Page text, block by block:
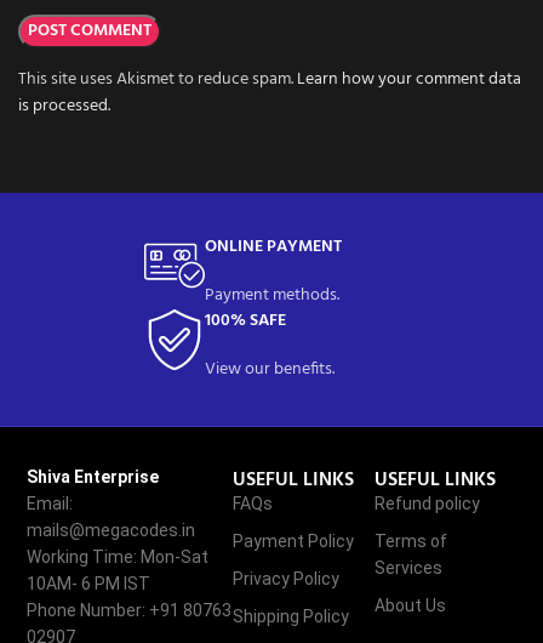
This site uses Akismet to reduce spam.Learn how your comment data
is processed.
ONLINE PAYMENT
Payment methods.
100% SAFE
View our benefits.
Shiva Enterprise
Email:
mails@megacodes.in
Working Time: Mon-Sat
10AM- 6 PM IST
Phone Number: +91 80763
02907
USEFUL LINKS
FAQs
Payment Policy
Privacy Policy
Shipping Policy
USEFUL LINKS
Refund policy
Terms of
Services
About Us